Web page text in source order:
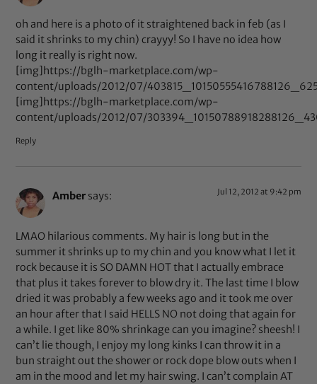
oh and here is a photo of it straightened back in feb (as I
said it shrinks to my chin) crayyy! So I have no idea how
long it really is right now.
[img]https://bglh-marketplace.com/wp-
content/uploads/2012/07/
[img]https://bglh-marketplace.com/wp-
content/uploads/2012/07/
Reply
Amber says: Jul 12, 2012 at 9:42 pm
LMAO hilarious comments. My hair is long but in the
summer it shrinks up to my chin and you know what I let it
rock because it is SO DAMN HOT that I actually embrace
that plus it takes forever to blow dry it. The last time I blow
dried it was probably a few weeks ago and it took me over
an hour after that I said HELLS NO not doing that again for
a while. I get like 80% shrinkage can you imagine? sheesh! I
can’t lie though, I enjoy my long kinks I can throw it in a
bun straight out the shower or rock dope blow outs when I
am in the mood and let my hair swing. I can’t complain AT